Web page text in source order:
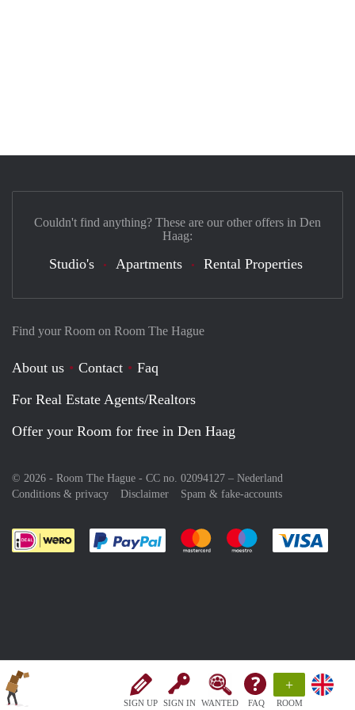
SIGN UP SIGN IN WANTED FAQ
+
ROOM
Find your Room on Room The Hague
About us Contact
Faq
For Real Estate Agents/Realtors
Offer your Room for free in Den Haag
© 2026 - Room The Hague - CC no. 02094127 – Nederland
Conditions & privacy
Disclaimer Spam & fake-accounts
Pay easily with :payment method
Pay easily with :payment
Pay easily with
Couldn't find anything? These are our other offers in Den
Haag:
Studio's Apartments Rental Properties